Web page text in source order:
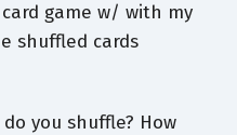
game w/ with my
shuffled cards
you shuffle? How